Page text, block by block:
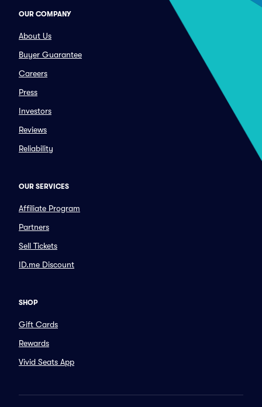
OUR COMPANY
About Us
Buyer Guarantee
Careers
Press
Investors
Reviews
Reliability
OUR SERVICES
Affiliate Program
Partners
Sell Tickets
ID.me Discount
SHOP
Gift Cards
Rewards
Vivid Seats App